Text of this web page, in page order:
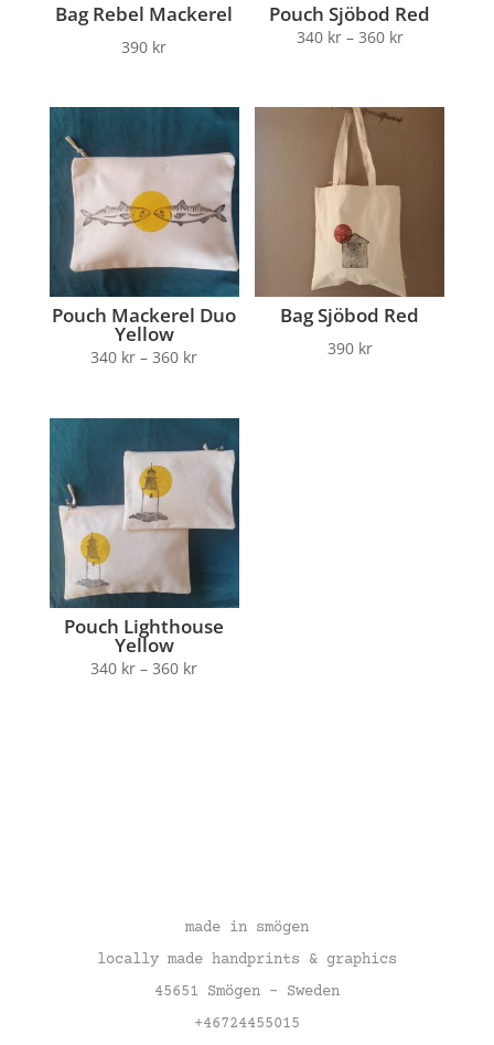
Bag Rebel Mackerel
390 kr
Pouch Sjöbod Red
340 kr– 360 kr
Pouch Mackerel Duo
Yellow
340 kr –360 kr
Bag Sjöbod Red
390 kr
Pouch Lighthouse
Yellow
340 kr –360 kr
made in smögen
locally made handprints & graphics
45651 Smögen – Sweden
+46724455015